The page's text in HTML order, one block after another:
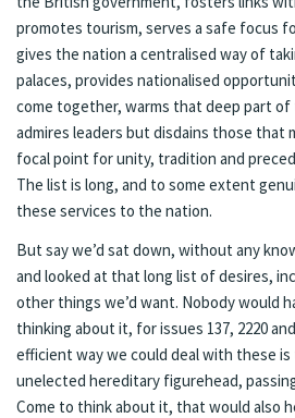
promotes tourism, serves a safe focus
gives the nation a centralised way of
palaces, provides nationalised
come together, warms that deep part
admires leaders but disdains those that
focal point for unity, tradition and
The list is long, and to some extent
these services to the nation.
But say we’d sat down, without any
and looked at that long list of desires,
other things we’d want. Nobody would
thinking about it, for issues 137, 2220
efficient way we could deal with these
unelected hereditary figurehead,
Come to think about it, that would also